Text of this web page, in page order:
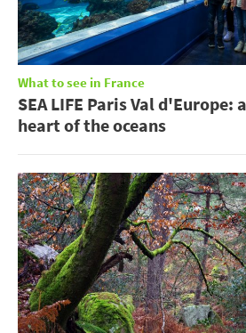
What to see in France
SEA LIFE Paris Val
heart of the oceans